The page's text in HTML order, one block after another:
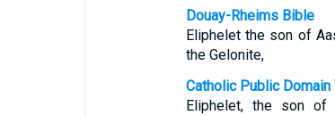
Douay-Rheims Bible
Eliphelet the son of
the Gelonite,
Catholic Public Domain
Eliphelet, the son